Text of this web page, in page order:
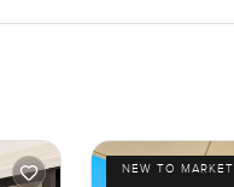
NEW TO MARKET